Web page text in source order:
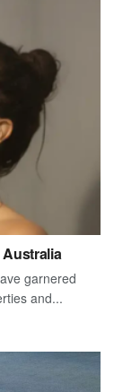
Australia
garnered
and...